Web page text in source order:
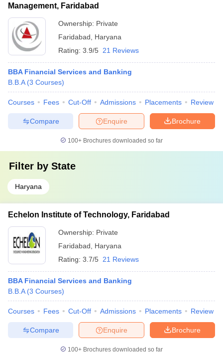
Management, Faridabad
Ownership: Private
Faridabad
Haryana
Rating: 3.9/5 21 Reviews
BBA Financial Services and Banking
B.B.A (3 Courses)
Courses Fees Cut-Off Admissions Placements Review
Brochure
Enquire
Compare
100+ Brochures downloaded so far
Filter by State
Haryana
Echelon Institute of Technology, Faridabad
Ownership: Private
Faridabad
Haryana
Rating: 3.7/5 21 Reviews
BBA Financial Services and Banking
B.B.A (3 Courses)
Courses Fees Cut-Off Admissions Placements Review
Brochure
Enquire
Compare
100+ Brochures downloaded so far